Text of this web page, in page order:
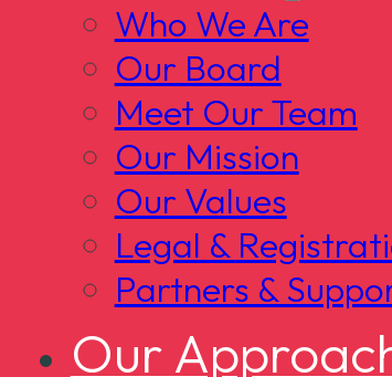
Who We Are
Our Board
Meet Our Team
Our Mission
Our Values
Legal &
Partners &
Our